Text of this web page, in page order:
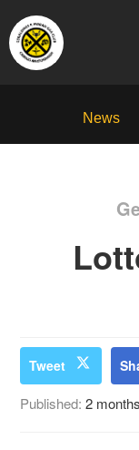
News
Tweet
Published:2